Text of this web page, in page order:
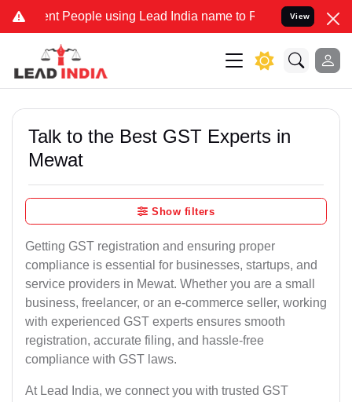
People using Lead India name to Resolve your Legal
View
Talk to the Best GST Experts in
Mewat
Show filters
Getting GST registration and ensuring proper
compliance is essential for businesses, startups, and
service providers in Mewat. Whether you are a small
business, freelancer, or an e-commerce seller, working
with experienced GST experts ensures smooth
registration, accurate filing, and hassle-free
compliance with GST laws.
At Lead India, we connect you with trusted GST